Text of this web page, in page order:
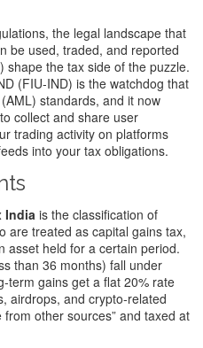
, the legal landscape that
be used, traded, and reported
) shape the tax side of the puzzle.
(FIU‑IND) is the watchdog that
standards, and it now
collect and share user
trading activity on platforms
into your tax obligations.
India is the classification of
are treated as capital gains tax,
asset held for a certain period.
than 36 months) fall under
gains get a flat 20% rate
airdrops, and crypto‑related
other sources” and taxed at